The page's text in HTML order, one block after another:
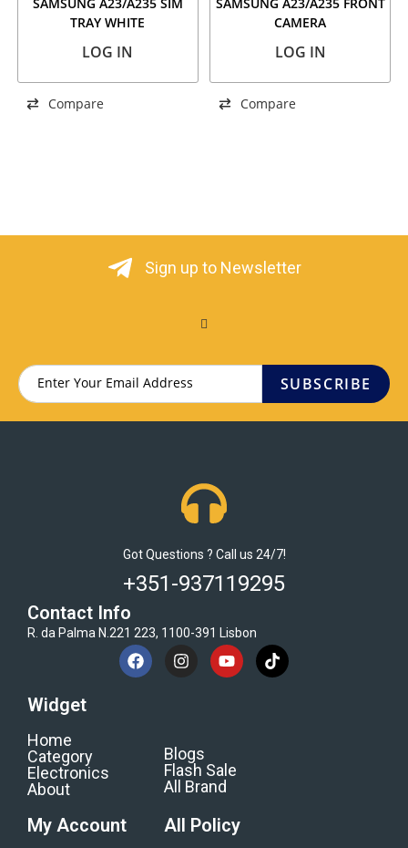
TRAY WHITE
LOG IN
Compare
CAMERA
LOG IN
Compare
Sign up to Newsletter
SUBSCRIBE
Got Questions ? Call us 24/7!
+351-937119295
Contact Info
R. da Palma N.221 223, 1100-391 Lisbon
Widget
Home
Category
Electronics
About
Blogs
Flash Sale
All Brand
My Account All Policy